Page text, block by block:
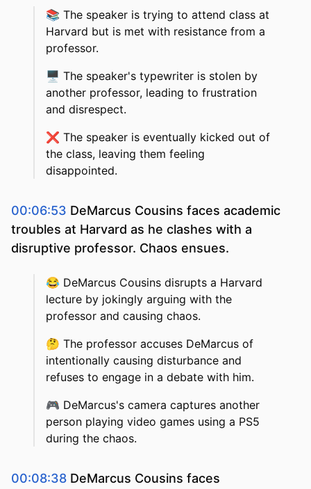
📚 The speaker is trying to attend class at
Harvard but is met with resistance from a
professor.
🖥️ The speaker's typewriter is stolen by
another professor, leading to frustration
and disrespect.
❌ The speaker is eventually kicked out of
the class, leaving them feeling
disappointed.
00:06:53 DeMarcus Cousins faces academic
troubles at Harvard as he clashes with a
disruptive professor. Chaos ensues.
😂 DeMarcus Cousins disrupts a Harvard
lecture by jokingly arguing with the
professor and causing chaos.
🤔 The professor accuses DeMarcus of
intentionally causing disturbance and
refuses to engage in a debate with him.
🎮 DeMarcus's camera captures another
person playing video games using a PS5
during the chaos.
00:08:38 DeMarcus Cousins faces